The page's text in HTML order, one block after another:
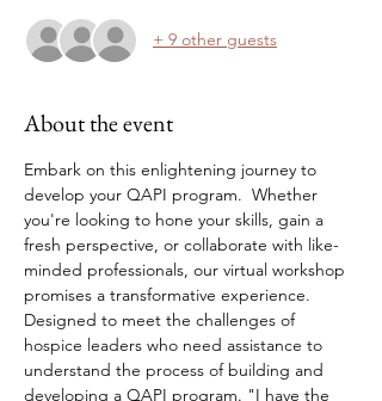
+ 9 other guests
About the event
Embark on this enlightening journey to
develop your QAPI program.  Whether
you're looking to hone your skills, gain a
fresh perspective, or collaborate with like-
minded professionals, our virtual workshop
promises a transformative experience.
Designed to meet the challenges of
hospice leaders who need assistance to
understand the process of building and
developing a QAPI program. "I have the